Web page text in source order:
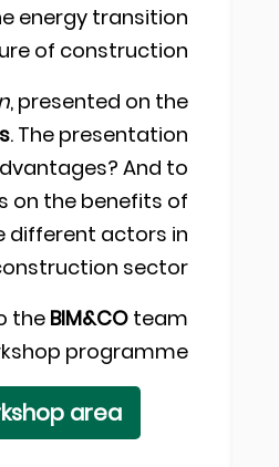
energy transition
of construction.
, presented on the
. The presentation
And to
on the benefits of
different actors in
sector.
the BIM&CO team
programme.
area